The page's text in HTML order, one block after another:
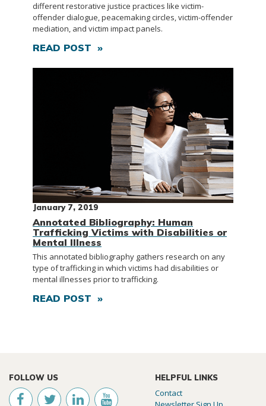
different restorative justice practices like victim-
offender dialogue, peacemaking circles, victim-offender
mediation, and victim impact panels.
READ POST »
January 7, 2019
Annotated Bibliography: Human
Trafficking Victims with Disabilities or
Mental Illness
This annotated bibliography gathers research on any
type of trafficking in which victims had disabilities or
mental illnesses prior to trafficking.
READ POST »
FOLLOW US HELPFUL LINKS
Contact